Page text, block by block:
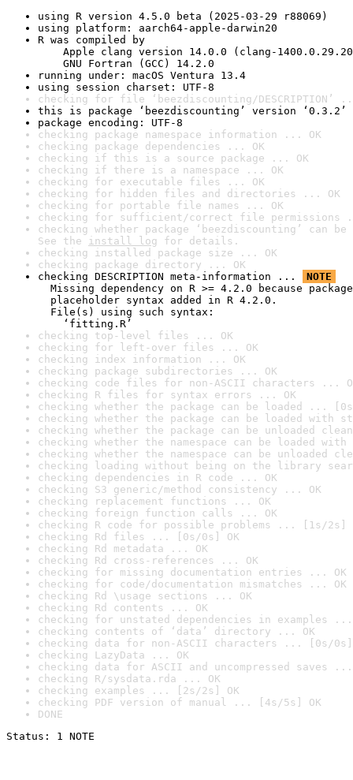
using R version 4.5.0 beta (2025-03-29 r88069)
using platform: aarch64-apple-darwin20
R was compiled by
Apple clang version 14.0.0 (clang-
GNU Fortran (GCC) 14.2.0
running under: macOS Ventura 13.4
using session charset: UTF-8
checking for file ‘beezdiscounting/DESCRIPTION’
this is package ‘beezdiscounting’ version ‘0.3.2’
package encoding: UTF-8
checking package namespace information ... OK
checking package dependencies ... OK
checking if this is a source package ... OK
checking if there is a namespace ... OK
checking for executable files ... OK
checking for hidden files and directories ... OK
checking for portable file names ... OK
checking for sufficient/correct file permissions
checking whether package ‘beezdiscounting’ can
See the install log for details.
checking installed package size ... OK
checking package directory ... OK
checking DESCRIPTION meta-information ...
NOTE
Missing dependency on R >= 4.2.0 because
placeholder syntax added in R 4.2.0.
File(s) using such syntax:
‘fitting.R’
checking top-level files ... OK
checking for left-over files ... OK
checking index information ... OK
checking package subdirectories ... OK
checking code files for non-ASCII characters ...
checking R files for syntax errors ... OK
checking whether the package can be loaded ...
checking whether the package can be loaded with
checking whether the package can be unloaded
checking whether the namespace can be loaded
checking whether the namespace can be unloaded
checking loading without being on the library
checking dependencies in R code ... OK
checking S3 generic/method consistency ... OK
checking replacement functions ... OK
checking foreign function calls ... OK
checking R code for possible problems ... [1s/2s]
checking Rd files ... [0s/0s] OK
checking Rd metadata ... OK
checking Rd cross-references ... OK
checking for missing documentation entries ... OK
checking for code/documentation mismatches ... OK
checking Rd \usage sections ... OK
checking Rd contents ... OK
checking for unstated dependencies in examples ...
checking contents of ‘data’ directory ... OK
checking data for non-ASCII characters ... [0s/0s]
checking LazyData ... OK
checking data for ASCII and uncompressed saves ...
checking R/sysdata.rda ... OK
checking examples ... [2s/2s] OK
checking PDF version of manual ... [4s/5s] OK
DONE
Status: 1 NOTE